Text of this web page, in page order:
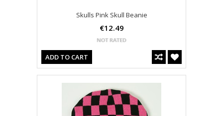
Skulls Pink Skull Beanie
€12.49
ADD TO CART